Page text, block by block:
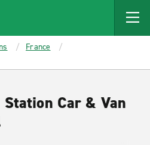
France
Car & Van